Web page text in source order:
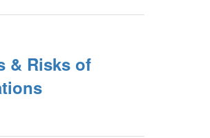
& Risks of